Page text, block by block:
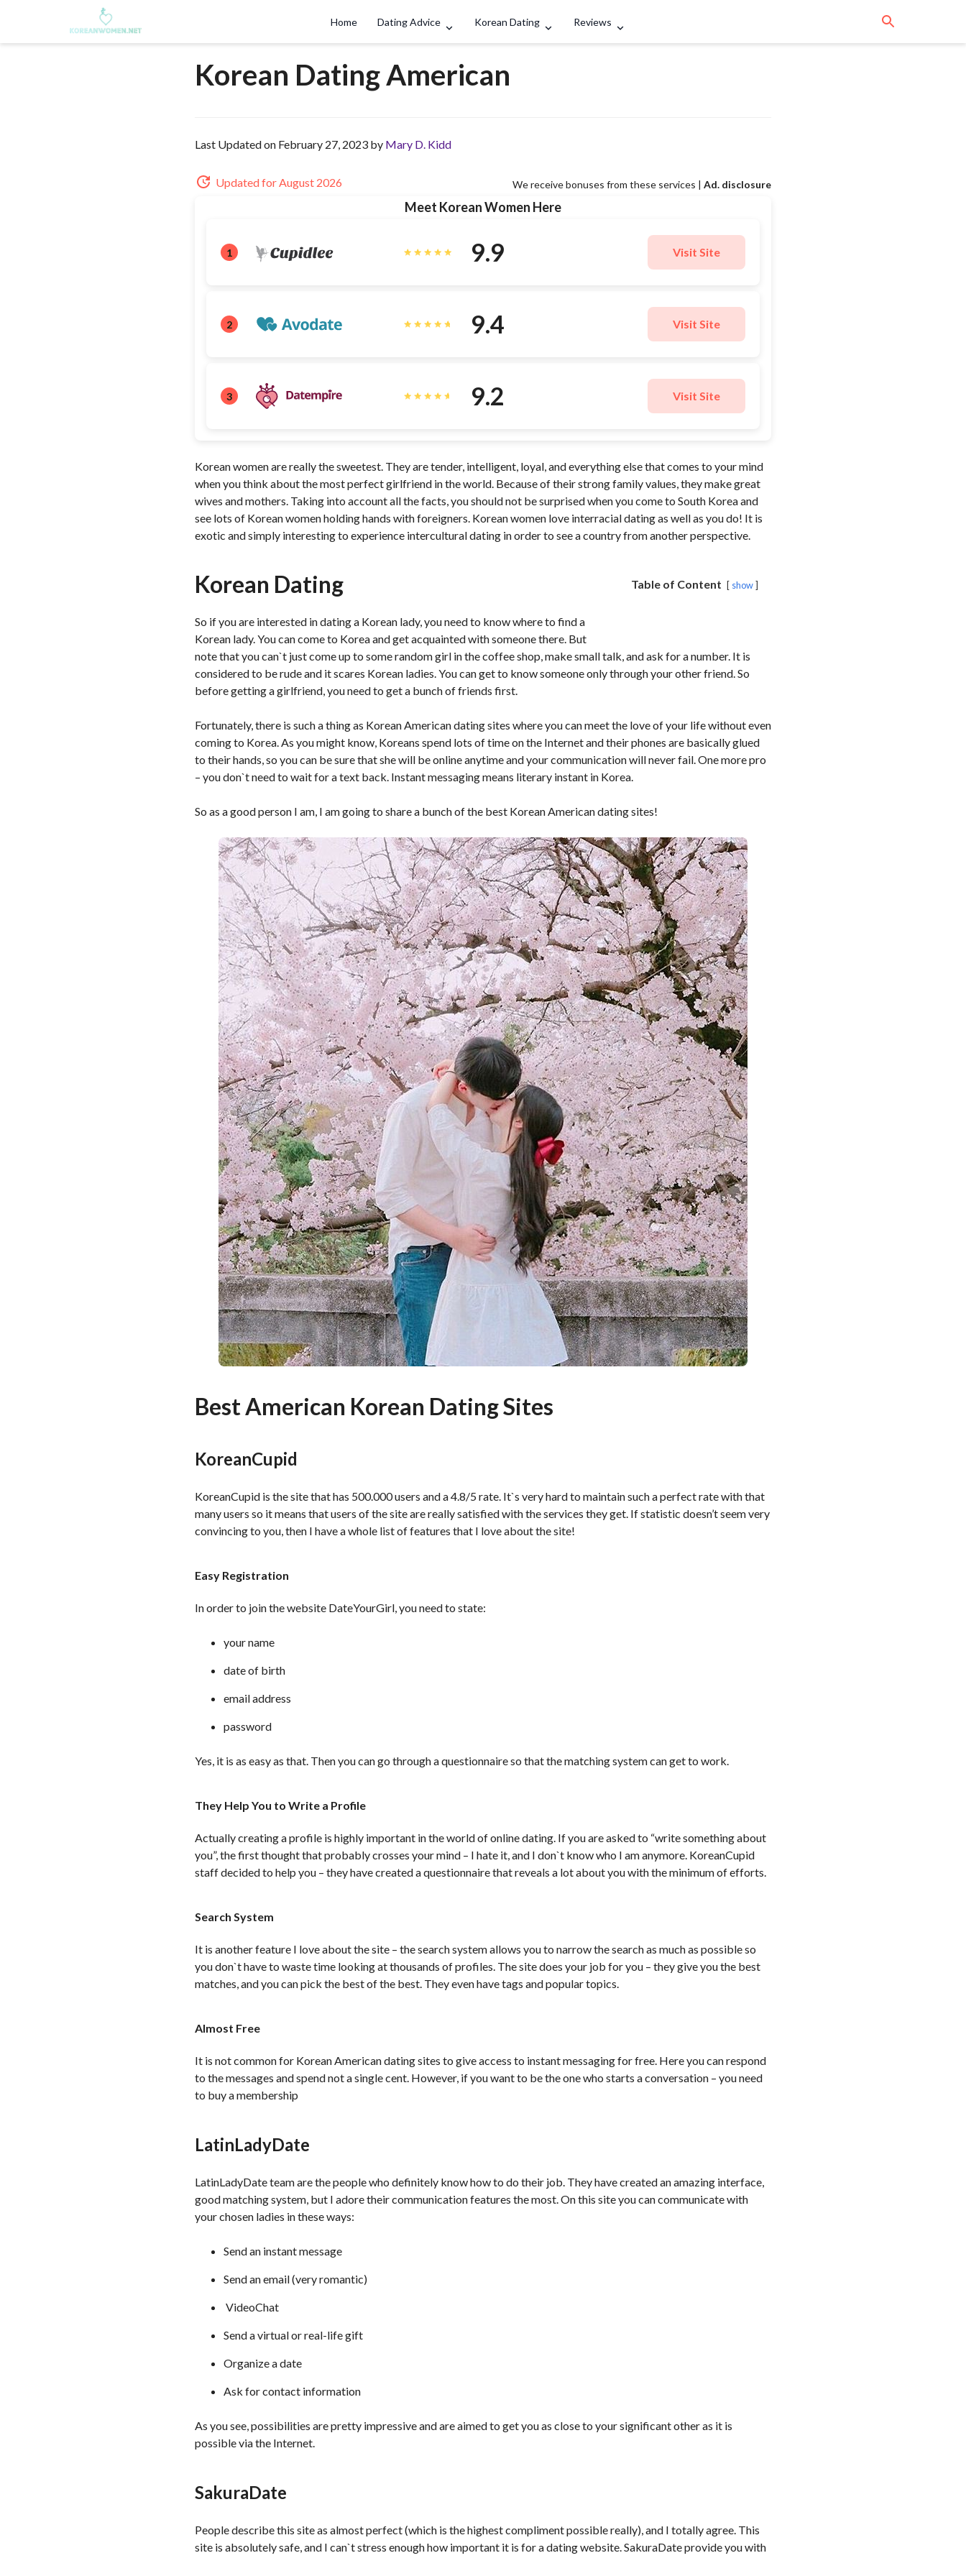
Home Dating Advice Korean Dating Reviews
Search
Korean Dating American
Last Updated on February 27, 2023 by Mary D. Kidd
We receive bonuses from these services | Ad. disclosure
Updated for August 2026
Meet Korean Women Here
1 9.9 Visit Site
2 9.4 Visit Site
3 9.2 Visit Site
Korean women are really the sweetest. They are tender, intelligent, loyal, and everything else that comes to your mind
when you think about the most perfect girlfriend in the world. Because of their strong family values, they make great
wives and mothers. Taking into account all the facts, you should not be surprised when you come to South Korea and
see lots of Korean women holding hands with foreigners. Korean women love interracial dating as well as you do! It is
exotic and simply interesting to experience intercultural dating in order to see a country from another perspective.
Table of Content show
Korean Dating
So if you are interested in dating a Korean lady, you need to know where to find a
Korean lady. You can come to Korea and get acquainted with someone there. But
note that you can`t just come up to some random girl in the coffee shop, make small talk, and ask for a number. It is
considered to be rude and it scares Korean ladies. You can get to know someone only through your other friend. So
before getting a girlfriend, you need to get a bunch of friends first.
Fortunately, there is such a thing as Korean American dating sites where you can meet the love of your life without even
coming to Korea. As you might know, Koreans spend lots of time on the Internet and their phones are basically glued
to their hands, so you can be sure that she will be online anytime and your communication will never fail. One more pro
– you don`t need to wait for a text back. Instant messaging means literary instant in Korea.
So as a good person I am, I am going to share a bunch of the best Korean American dating sites!
Best American Korean Dating Sites
KoreanCupid
KoreanCupid is the site that has 500.000 users and a 4.8/5 rate. It`s very hard to maintain such a perfect rate with that
many users so it means that users of the site are really satisfied with the services they get. If statistic doesn’t seem very
convincing to you, then I have a whole list of features that I love about the site!
Easy Registration
In order to join the website DateYourGirl, you need to state:
your name
date of birth
email address
password
Yes, it is as easy as that. Then you can go through a questionnaire so that the matching system can get to work.
They Help You to Write a Profile
Actually creating a profile is highly important in the world of online dating. If you are asked to “write something about
you”, the first thought that probably crosses your mind – I hate it, and I don`t know who I am anymore. KoreanCupid
staff decided to help you – they have created a questionnaire that reveals a lot about you with the minimum of efforts.
Search System
It is another feature I love about the site – the search system allows you to narrow the search as much as possible so
you don`t have to waste time looking at thousands of profiles. The site does your job for you – they give you the best
matches, and you can pick the best of the best. They even have tags and popular topics.
Almost Free
It is not common for Korean American dating sites to give access to instant messaging for free. Here you can respond
to the messages and spend not a single cent. However, if you want to be the one who starts a conversation – you need
to buy a membership
LatinLadyDate
LatinLadyDate team are the people who definitely know how to do their job. They have created an amazing interface,
good matching system, but I adore their communication features the most. On this site you can communicate with
your chosen ladies in these ways:
Send an instant message
Send an email (very romantic)
VideoChat
Send a virtual or real-life gift
Organize a date
Ask for contact information
As you see, possibilities are pretty impressive and are aimed to get you as close to your significant other as it is
possible via the Internet.
SakuraDate
People describe this site as almost perfect (which is the highest compliment possible really), and I totally agree. This
site is absolutely safe, and I can`t stress enough how important it is for a dating website. SakuraDate provide you with